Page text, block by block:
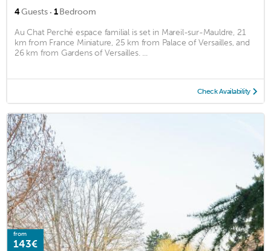
4Guests · 1Bedroom
Au Chat Perché espace familial is set in Mareil-sur-Mauldre, 21
km from France Miniature, 25 km from Palace of Versailles, and
26 km from Gardens of Versailles. ...
Check Availability
from
143€